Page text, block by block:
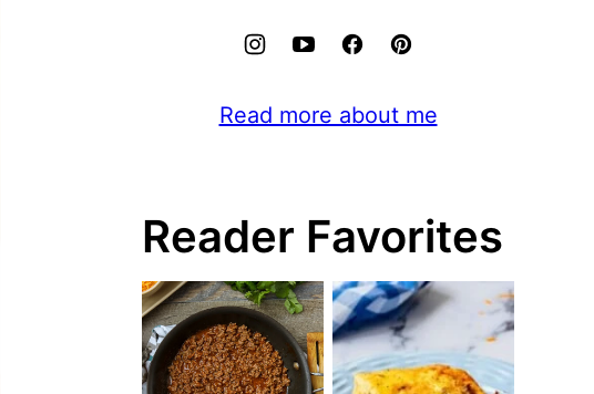
Read more about me
Reader Favorites